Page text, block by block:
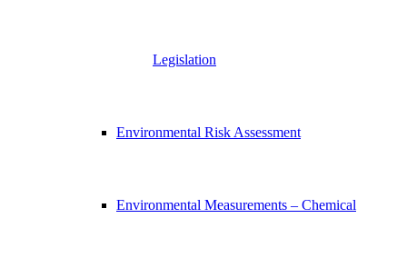
Legislation
Environmental Risk Assessment
Environmental Measurements – Chemical